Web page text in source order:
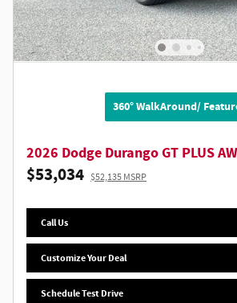
360° WalkAround/
2026 Dodge Durango GT PLUS
$53,034 $52,135 MSRP
Call Us
Customize Your Deal
Schedule Test Drive